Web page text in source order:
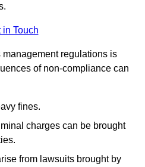
in Touch
regulations is
of non-compliance can
fines.
charges can be brought
from lawsuits brought by